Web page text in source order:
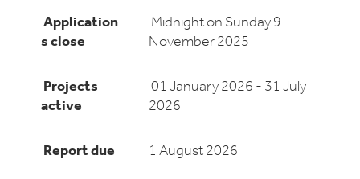
Application
s close
Midnight on Sunday 9
November 2025
Projects
active
01 January 2026 - 31 July
2026
Report due 1 August 2026